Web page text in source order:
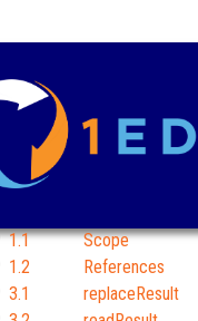
1.1 Scope
1.2 References
3.1 replaceResult